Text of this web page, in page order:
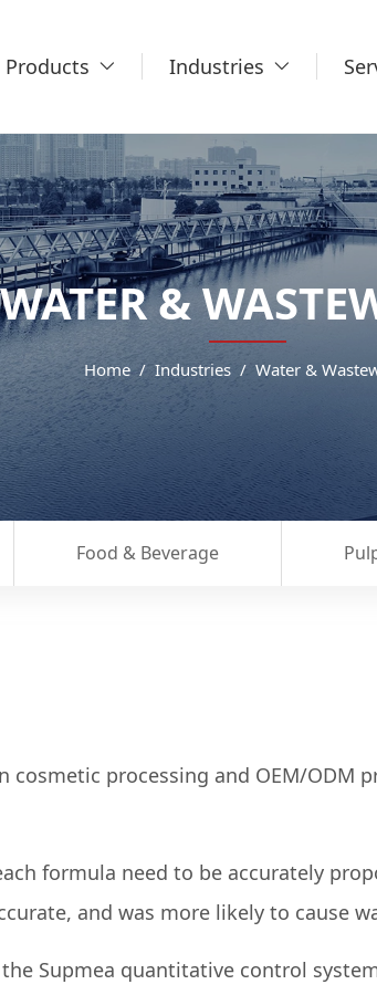
Products Industries
WATER &
Home Industries Water &
Food & Beverage
processing and OEM/ODM
formula need to be accurately
and was more likely to cause
Supmea quantitative control